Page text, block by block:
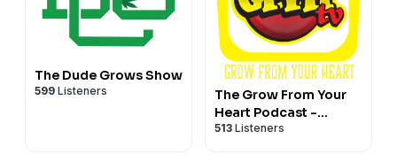
The Dude Grows Show
599 Listeners
The Grow From Your
Heart Podcast -
Hosted by Rasta Jeff
513 Listeners